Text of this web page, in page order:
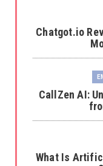
Chatgot.io
CallZen AI:
What Is